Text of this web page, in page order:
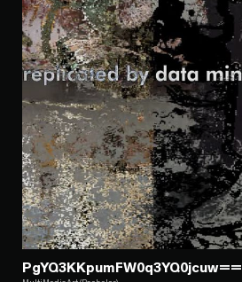
PgYQ3KKpumFW0q3YQ0jcuw==